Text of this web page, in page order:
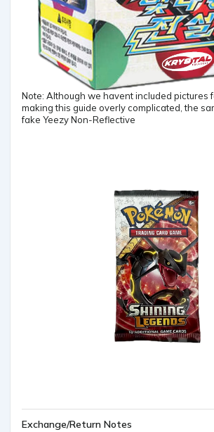
Note: Although we havent included pictures
making this guide overly complicated, the
fake Yeezy Non-Reflective
Exchange/Return Notes